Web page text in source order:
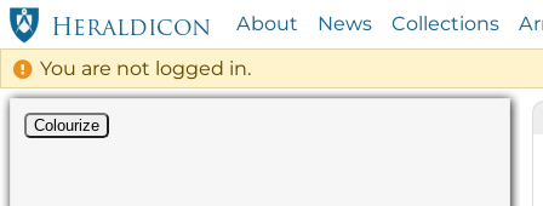
Heraldicon About News Collections
You are not logged in.
Colourize